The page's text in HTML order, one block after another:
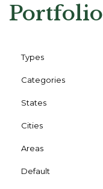
Portfolio
Types
Categories
States
Cities
Areas
Default